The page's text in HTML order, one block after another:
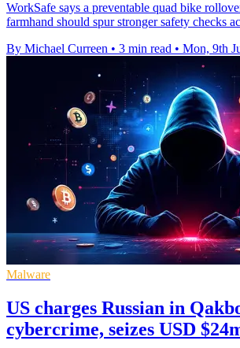
WorkSafe says a preventable quad bike
farmhand should spur stronger safety checks
By Michael Curreen • 3 min read • Mon, 9th
Malware
US charges Russian in
cybercrime, seizes USD